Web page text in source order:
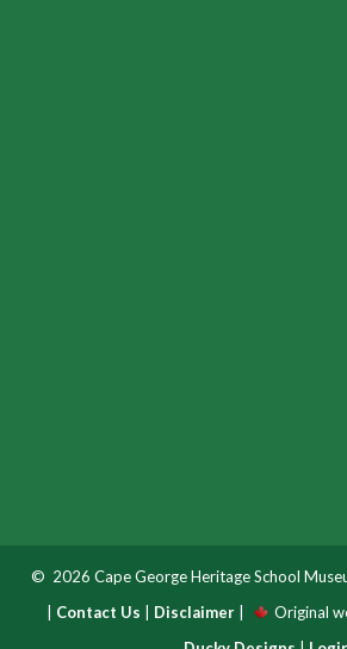
© 2026 Cape George Heritage School
Contact Us Disclaimer| Original